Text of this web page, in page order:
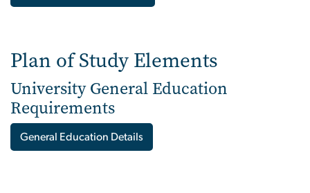
Plan of Study Elements
University General Education
Requirements
General Education Details